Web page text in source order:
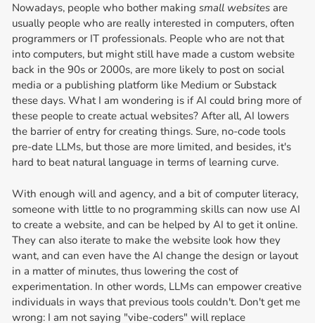
Nowadays, people who bother makingsmall websites are
usually people who are really interested in computers, often
programmers or IT professionals. People who are not that
into computers, but might still have made a custom website
back in the 90s or 2000s, are more likely to post on social
media or a publishing platform like Medium or Substack
these days. What I am wondering is if AI could bring more of
these people to create actual websites? After all, AI lowers
the barrier of entry for creating things. Sure, no-code tools
pre-date LLMs, but those are more limited, and besides, it's
hard to beat natural language in terms of learning curve.
With enough will and agency, and a bit of computer literacy,
someone with little to no programming skills can now use AI
to create a website, and can be helped by AI to get it online.
They can also iterate to make the website look how they
want, and can even have the AI change the design or layout
in a matter of minutes, thus lowering the cost of
experimentation. In other words, LLMs can empower creative
individuals in ways that previous tools couldn't. Don't get me
wrong: I am not saying "vibe-coders" will replace